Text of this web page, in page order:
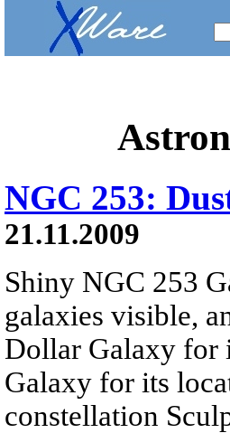
NGC 253:
21.11.2009
Shiny NGC 253
galaxies visible,
Dollar Galaxy for
Galaxy for its
constellation